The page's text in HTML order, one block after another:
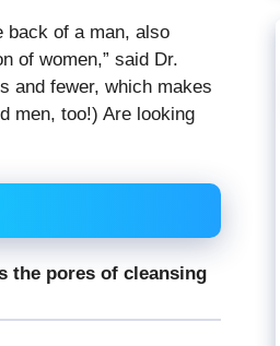
back of a man, also
of women,” said Dr.
and fewer, which makes
men, too!) Are looking
the pores of cleansing